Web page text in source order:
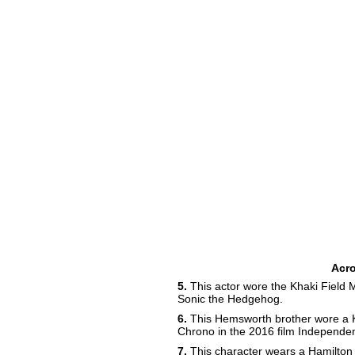
5. This actor wore the Khaki Field
Sonic the Hedgehog.
6. This Hemsworth brother wore a
Chrono in the 2016 film
7. This character wears a